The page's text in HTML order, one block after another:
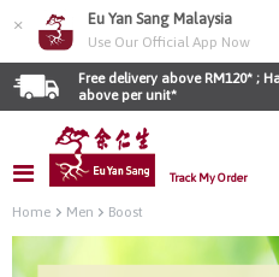
× Eu Yan Sang Malaysia
Use Our Official App Now
Free delivery above RM120* ;
above per unit*
Track My Order
Home Men Boost